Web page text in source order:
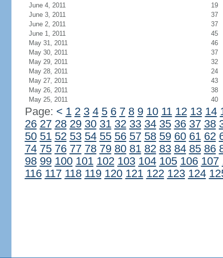
June 4, 2011
19
June 3, 2011
37
June 2, 2011
37
June 1, 2011
45
May 31, 2011
46
May 30, 2011
37
May 29, 2011
32
May 28, 2011
24
May 27, 2011
43
May 26, 2011
38
May 25, 2011
40
Page: < 1 2 3 4 5 6 7 8 9 10 11 12 13 14
26 27 28 29 30 31 32 33 34 35 36 37 38
50 51 52 53 54 55 56 57 58 59 60 61 62
74 75 76 77 78 79 80 81 82 83 84 85 86
98 99 100 101 102 103 104 105 106 107
116 117 118 119 120 121 122 123 124